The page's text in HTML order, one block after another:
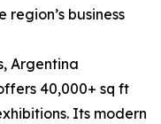
region’s business
Argentina
40,000+ sq ft
Its modern